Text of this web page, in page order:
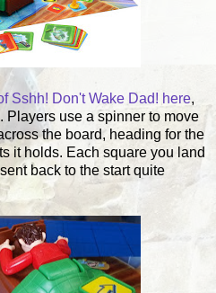
Sshh! Don't Wake Dad! here,
Players use a spinner to move
the board, heading for the
it holds. Each square you land
back to the start quite